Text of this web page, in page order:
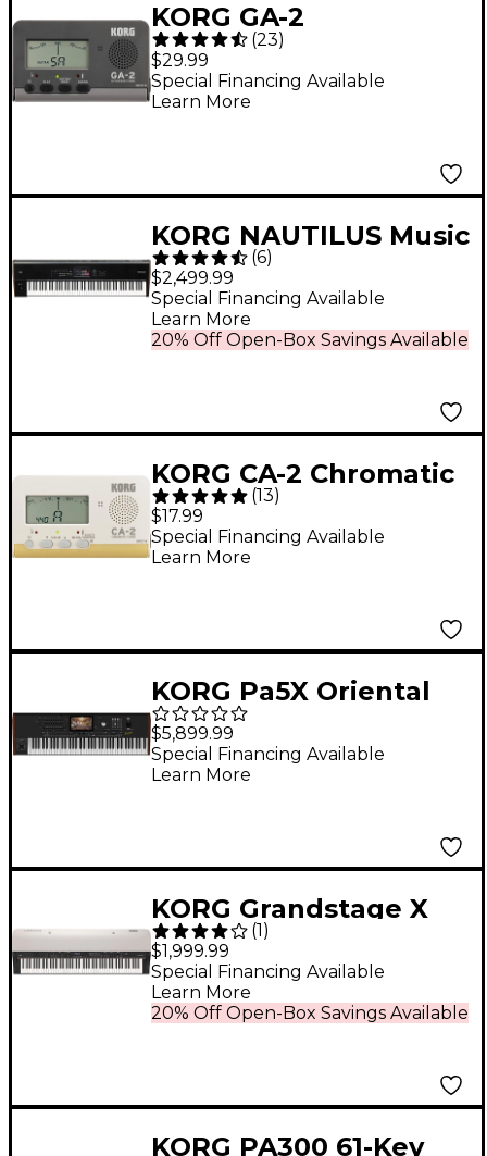
KORG GA-2
Guitar/Bass Tuner -
Black
(23)
$29.99
Special Financing Available
Learn More
KORG NAUTILUS Music
Workstation - 88 Key
(6)
$2,499.99
20% Off Open-Box Savings Available
Special Financing Available
Learn More
KORG CA-2 Chromatic
Tuner - White
(13)
$17.99
Special Financing Available
Learn More
KORG Pa5X Oriental
Professional Arranger
76 Key
$5,899.99
Special Financing Available
Learn More
KORG Grandstage X
Stage Piano
(1 )
$1,999.99
20% Off Open-Box Savings Available
Special Financing Available
Learn More
KORG PA300 61-Key